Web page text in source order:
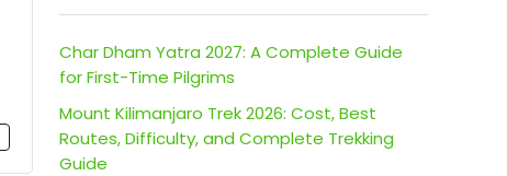
Char Dham Yatra 2027: A Complete Guide
for First-Time Pilgrims
Mount Kilimanjaro Trek 2026: Cost, Best
Routes, Difficulty, and Complete Trekking
Guide